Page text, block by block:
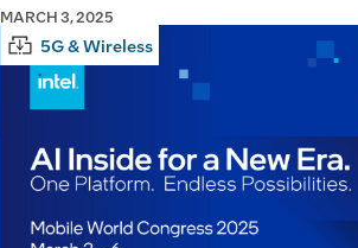
MARCH 3, 2025
5G & Wireless